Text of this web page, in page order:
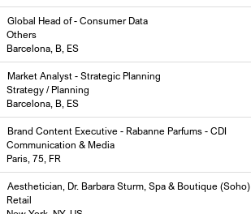
Global Head of - Consumer Data
Others
Barcelona, B, ES
Market Analyst - Strategic Planning
Strategy / Planning
Barcelona, B, ES
Brand Content Executive - Rabanne Parfums - CDI
Communication & Media
Paris, 75, FR
Aesthetician, Dr. Barbara Sturm, Spa & Boutique (Soho)
Retail